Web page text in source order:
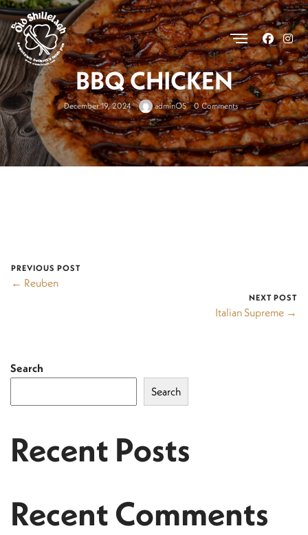
.
BBQ CHICKEN
December 19, 2024 adminOS 0 Comments
PREVIOUS POST
← Reuben
NEXT POST
Italian Supreme →
Search
Search
Recent Posts
Recent Comments